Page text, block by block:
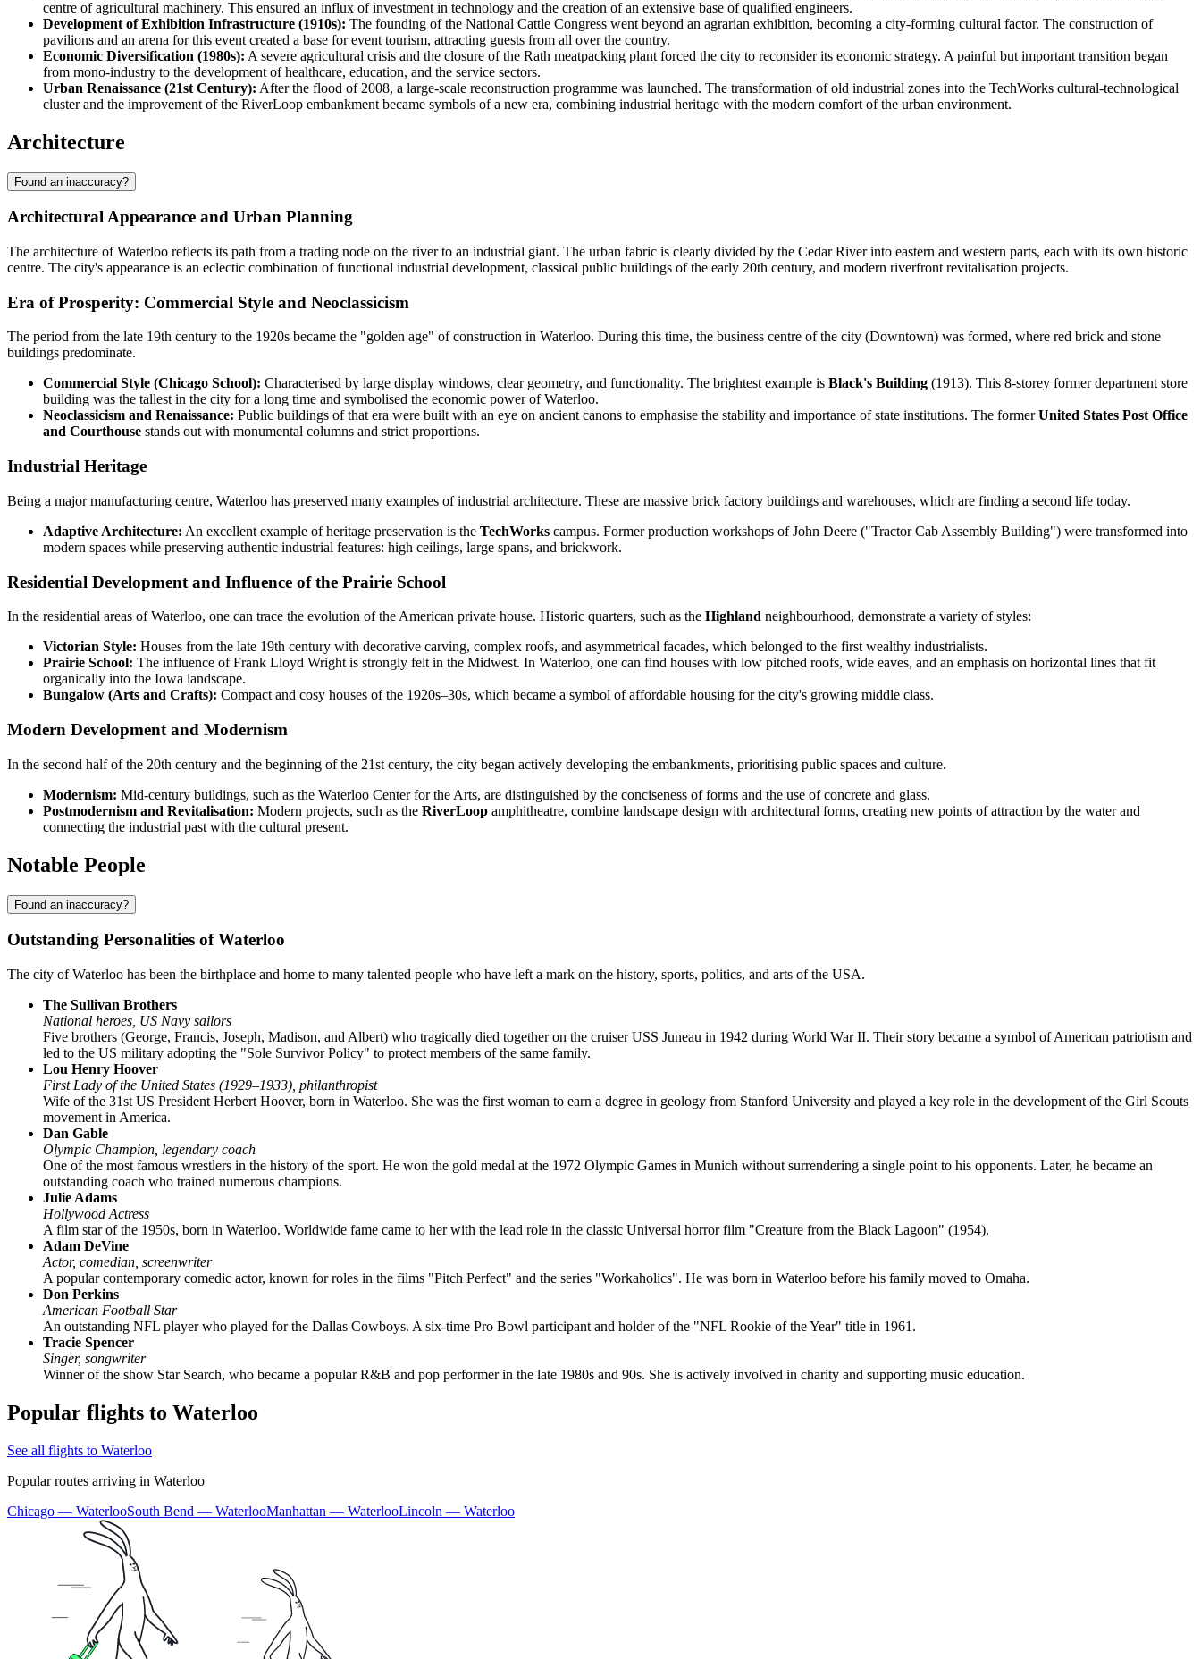
centre of agricultural machinery. This ensured an influx of investment in technology and the creation of an extensive base of qualified engineers.
Development of Exhibition Infrastructure (1910s): The founding of the National Cattle Congress went beyond an agrarian exhibition, becoming a city-forming cultural factor. The construction of
pavilions and an arena for this event created a base for event tourism, attracting guests from all over the country.
Economic Diversification (1980s): A severe agricultural crisis and the closure of the Rath meatpacking plant forced the city to reconsider its economic strategy. A painful but important transition began
from mono-industry to the development of healthcare, education, and the service sectors.
Urban Renaissance (21st Century): After the flood of 2008, a large-scale reconstruction programme was launched. The transformation of old industrial zones into the TechWorks cultural-technological
cluster and the improvement of the RiverLoop embankment became symbols of a new era, combining industrial heritage with the modern comfort of the urban environment.
Architecture
Found an inaccuracy?
Architectural Appearance and Urban Planning
The architecture of Waterloo reflects its path from a trading node on the river to an industrial giant. The urban fabric is clearly divided by the Cedar River into eastern and western parts, each with its own historic
centre. The city's appearance is an eclectic combination of functional industrial development, classical public buildings of the early 20th century, and modern riverfront revitalisation projects.
Era of Prosperity: Commercial Style and Neoclassicism
The period from the late 19th century to the 1920s became the "golden age" of construction in Waterloo. During this time, the business centre of the city (Downtown) was formed, where red brick and stone
buildings predominate.
Commercial Style (Chicago School): Characterised by large display windows, clear geometry, and functionality. The brightest example is Black's Building (1913). This 8-storey former department store
building was the tallest in the city for a long time and symbolised the economic power of Waterloo.
Neoclassicism and Renaissance: Public buildings of that era were built with an eye on ancient canons to emphasise the stability and importance of state institutions. The formerUnited States Post Office
and Courthouse stands out with monumental columns and strict proportions.
Industrial Heritage
Being a major manufacturing centre, Waterloo has preserved many examples of industrial architecture. These are massive brick factory buildings and warehouses, which are finding a second life today.
Adaptive Architecture: An excellent example of heritage preservation is the TechWorks campus. Former production workshops of John Deere ("Tractor Cab Assembly Building") were transformed into
modern spaces while preserving authentic industrial features: high ceilings, large spans, and brickwork.
Residential Development and Influence of the Prairie School
In the residential areas of Waterloo, one can trace the evolution of the American private house. Historic quarters, such as the Highland neighbourhood, demonstrate a variety of styles:
Victorian Style: Houses from the late 19th century with decorative carving, complex roofs, and asymmetrical facades, which belonged to the first wealthy industrialists.
Prairie School: The influence of Frank Lloyd Wright is strongly felt in the Midwest. In Waterloo, one can find houses with low pitched roofs, wide eaves, and an emphasis on horizontal lines that fit
organically into the Iowa landscape.
Bungalow (Arts and Crafts): Compact and cosy houses of the 1920s–30s, which became a symbol of affordable housing for the city's growing middle class.
Modern Development and Modernism
In the second half of the 20th century and the beginning of the 21st century, the city began actively developing the embankments, prioritising public spaces and culture.
Modernism: Mid-century buildings, such as the Waterloo Center for the Arts, are distinguished by the conciseness of forms and the use of concrete and glass.
Postmodernism and Revitalisation: Modern projects, such as the RiverLoop amphitheatre, combine landscape design with architectural forms, creating new points of attraction by the water and
connecting the industrial past with the cultural present.
Notable People
Found an inaccuracy?
Outstanding Personalities of Waterloo
The city of Waterloo has been the birthplace and home to many talented people who have left a mark on the history, sports, politics, and arts of the USA.
The Sullivan Brothers
National heroes, US Navy sailors
Five brothers (George, Francis, Joseph, Madison, and Albert) who tragically died together on the cruiser USS Juneau in 1942 during World War II. Their story became a symbol of American patriotism and
led to the US military adopting the "Sole Survivor Policy" to protect members of the same family.
Lou Henry Hoover
First Lady of the United States (1929–1933), philanthropist
Wife of the 31st US President Herbert Hoover, born in Waterloo. She was the first woman to earn a degree in geology from Stanford University and played a key role in the development of the Girl Scouts
movement in America.
Dan Gable
Olympic Champion, legendary coach
One of the most famous wrestlers in the history of the sport. He won the gold medal at the 1972 Olympic Games in Munich without surrendering a single point to his opponents. Later, he became an
outstanding coach who trained numerous champions.
Julie Adams
Hollywood Actress
A film star of the 1950s, born in Waterloo. Worldwide fame came to her with the lead role in the classic Universal horror film "Creature from the Black Lagoon" (1954).
Adam DeVine
Actor, comedian, screenwriter
A popular contemporary comedic actor, known for roles in the films "Pitch Perfect" and the series "Workaholics". He was born in Waterloo before his family moved to Omaha.
Don Perkins
American Football Star
An outstanding NFL player who played for the Dallas Cowboys. A six-time Pro Bowl participant and holder of the "NFL Rookie of the Year" title in 1961.
Tracie Spencer
Singer, songwriter
Winner of the show Star Search, who became a popular R&B and pop performer in the late 1980s and 90s. She is actively involved in charity and supporting music education.
Popular flights to Waterloo
See all flights to Waterloo
Popular routes arriving in Waterloo
Chicago — WaterlooSouth Bend — WaterlooManhattan — WaterlooLincoln — Waterloo